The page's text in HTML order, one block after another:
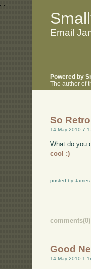
. .
Email
Powered by
The author of
So
14 May 2010
What do you
cool :)
posted by James
comments(0)
Good
14 May 2010